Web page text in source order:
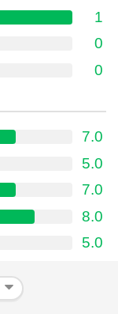
1
0
0
7.0
5.0
7.0
8.0
5.0